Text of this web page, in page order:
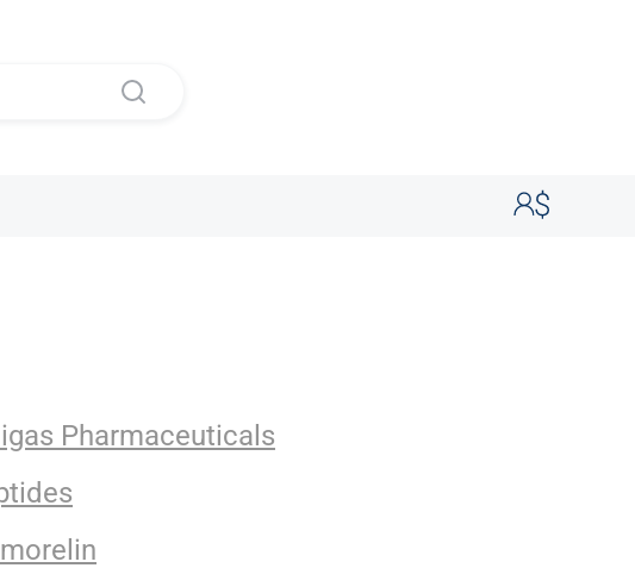
Pharmaceuticals